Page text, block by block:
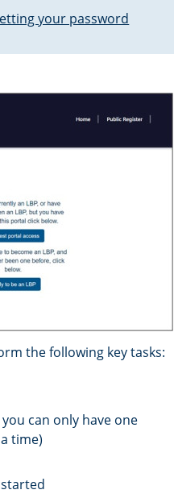
your password
the following key tasks:
can only have one
time)